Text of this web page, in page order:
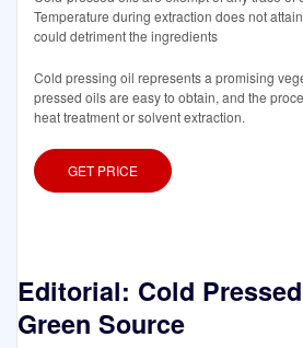
Temperature during extraction does not
could detriment the ingredients
Cold pressing oil represents a promising
pressed oils are easy to obtain, and the
heat treatment or solvent extraction.
GET PRICE
Editorial: Cold
Green Source